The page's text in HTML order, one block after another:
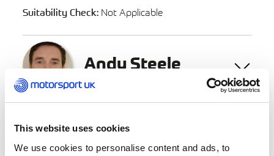
This website uses cookies
We use cookies to personalise content and ads, to
Suitability Check: Not Applicable
Andy Steele
Gender:Male Age:45